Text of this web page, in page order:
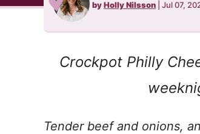
byHolly Nilsson Jul 07,
Crockpot Philly
Tender beef and onions,